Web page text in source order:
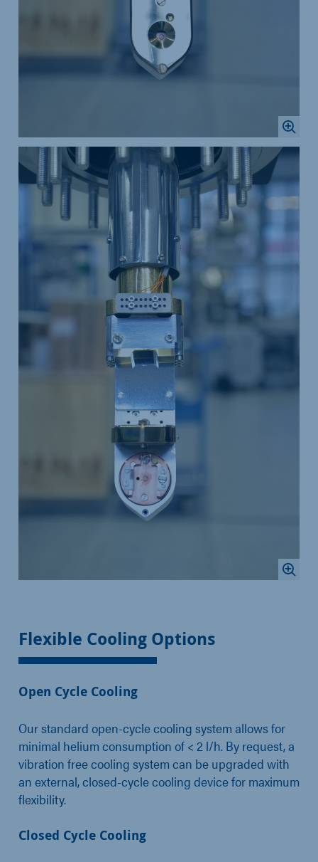
Flexible Cooling Options
Open Cycle Cooling
Our standard open-cycle cooling system allows for
minimal helium consumption of < 2 l/h. By request, a
vibration free cooling system can be upgraded with
an external, closed-cycle cooling device for maximum
flexibility.
Closed Cycle Cooling